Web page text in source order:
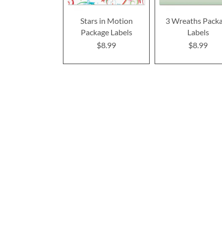
Stars in Motion
Package Labels
$8.99
3 Wreaths
Labels
$8.99